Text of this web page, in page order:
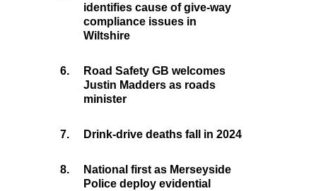
identifies cause of give-way
compliance issues in
Wiltshire
6.
Road Safety GB welcomes
Justin Madders as roads
minister
7. Drink-drive deaths fall in 2024
8.
National first as Merseyside
Police deploy evidential